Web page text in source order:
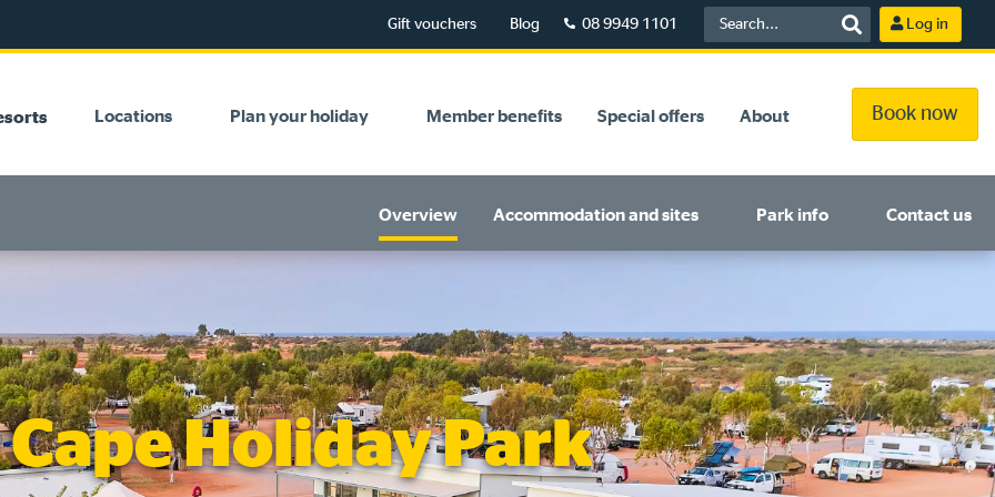
Gift vouchers Blog 08 9949 1101 Log in
Locations Plan your holiday Member benefits Special offers About Book now
Overview Accommodation and sites Park info Contact us
Holiday Park